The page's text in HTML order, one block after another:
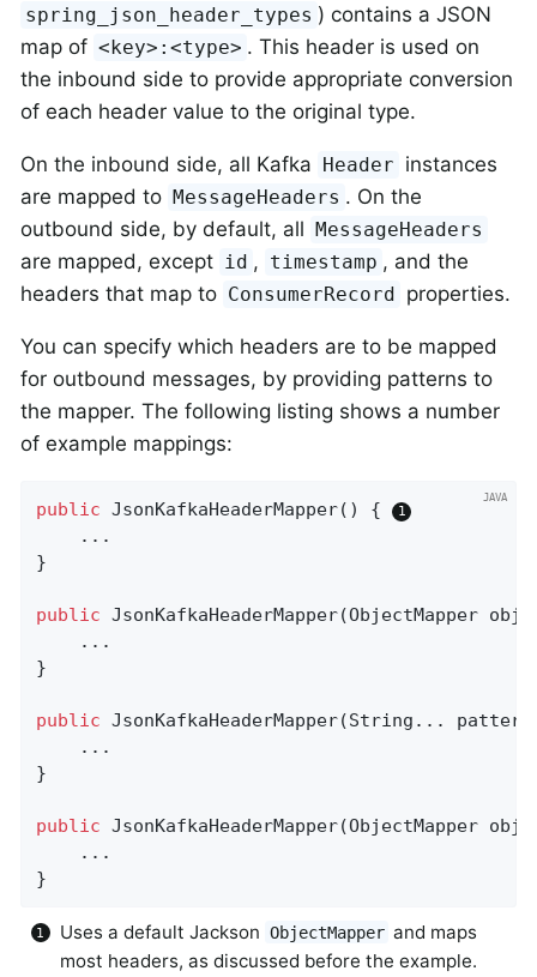
spring_json_header_types ) contains a JSON
map of <key>:<type> . This header is used on
the inbound side to provide appropriate conversion
of each header value to the original type.
On the inbound side, all Kafka Header instances
are mapped to MessageHeaders . On the
outbound side, by default, all MessageHeaders
are mapped, except id , timestamp , and the
headers that map to ConsumerRecord properties.
You can specify which headers are to be mapped
for outbound messages, by providing patterns to
the mapper. The following listing shows a number
of example mappings:
public JsonKafkaHeaderMapper()
{
    ...
}
public JsonKafkaHeaderMapper(ObjectMapper
    ...
}
public JsonKafkaHeaderMapper(String...
    ...
}
public JsonKafkaHeaderMapper(ObjectMapper
    ...
}
Uses a default Jackson ObjectMapper and maps
most headers, as discussed before the example.